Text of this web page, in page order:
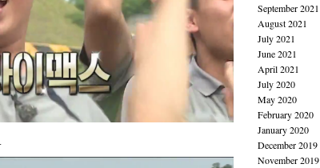
September 2021
August 2021
July 2021
June 2021
April 2021
July 2020
May 2020
February 2020
January 2020
December 2019
November 2019